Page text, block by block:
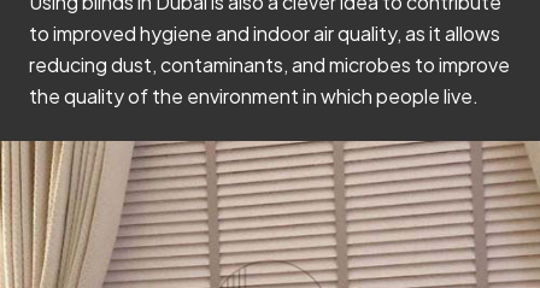
to improved hygiene and indoor air quality, as it allows
reducing dust, contaminants, and microbes to improve
the quality of the environment in which people live.